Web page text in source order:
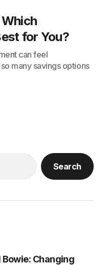
for You?
can feel
many savings options
Search
Changing